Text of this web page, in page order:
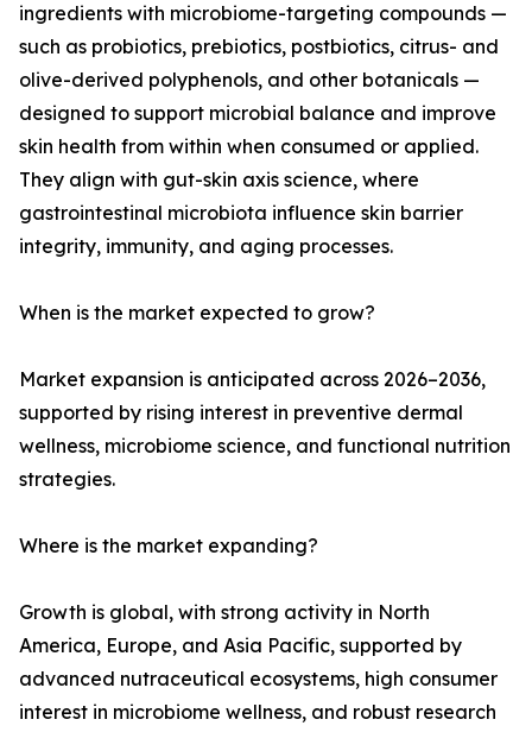
ingredients with microbiome-targeting compounds —
such as probiotics, prebiotics, postbiotics, citrus- and
olive-derived polyphenols, and other botanicals —
designed to support microbial balance and improve
skin health from within when consumed or applied.
They align with gut-skin axis science, where
gastrointestinal microbiota influence skin barrier
integrity, immunity, and aging processes.
When is the market expected to grow?
Market expansion is anticipated across 2026–2036,
supported by rising interest in preventive dermal
wellness, microbiome science, and functional nutrition
strategies.
Where is the market expanding?
Growth is global, with strong activity in North
America, Europe, and Asia Pacific, supported by
advanced nutraceutical ecosystems, high consumer
interest in microbiome wellness, and robust research